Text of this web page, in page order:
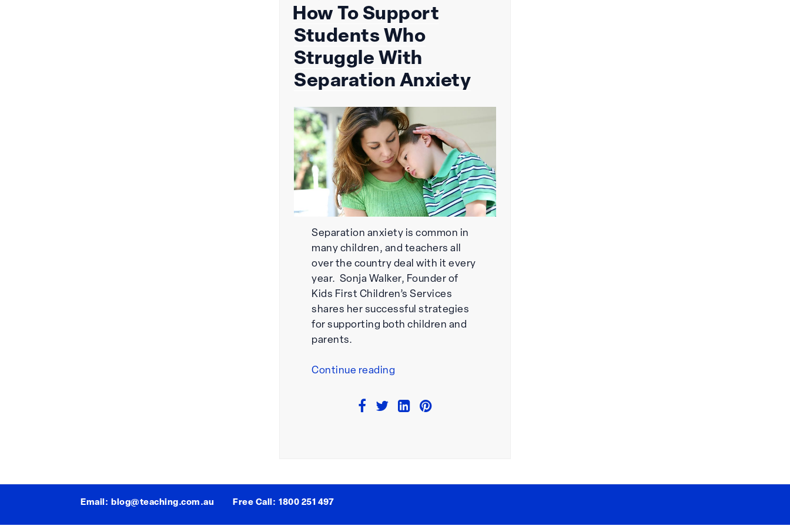
on
How To Support
Students Who
Struggle With
Separation Anxiety
Separation anxiety is common in
many children, and teachers all
over the country deal with it every
year. Sonja Walker, Founder of
Kids First Children’s Services
shares her successful strategies
for supporting both children and
parents.
Continue reading
Support
Email: blog@teaching.com.au Free Call: 1800 251 497